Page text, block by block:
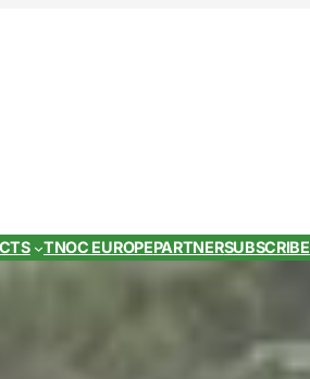
TNOC EUROPEPARTNERSUBSCRIBE